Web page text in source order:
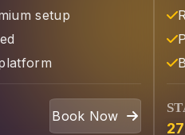
setup
Book Now